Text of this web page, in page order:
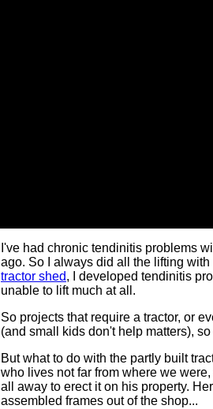
I've had chronic tendinitis problems
ago. So I always did all the lifting
tractor shed, I developed tendinitis
unable to lift much at all.
So projects that require a tractor, or
(and small kids don't help matters),
But what to do with the partly built
who lives not far from where we
all away to erect it on his property.
assembled frames out of the shop...